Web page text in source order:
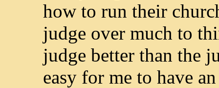
how to run their
judge over much to
judge better than the
easy for me to have